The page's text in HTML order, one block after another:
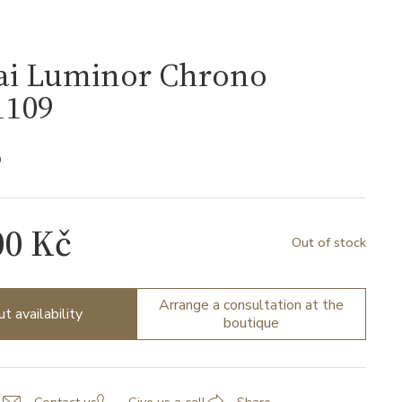
Luminor Chrono
Kč Out of stock
availability
Arrange a consultation at the
boutique